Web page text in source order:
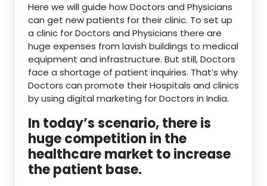
Here we will guide how Doctors and Physicians
can get new patients for their clinic. To set up
a clinic for Doctors and Physicians there are
huge expenses from lavish buildings to medical
equipment and infrastructure. But still, Doctors
face a shortage of patient inquiries. That’s why
Doctors can promote their Hospitals and clinics
by using digital marketing for Doctors in India.
In today’s scenario, there is
huge competition in the
healthcare market to increase
the patient base.